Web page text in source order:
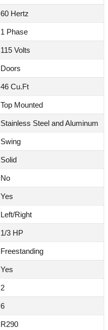
60 Hertz
1 Phase
115 Volts
Doors
46 Cu.Ft
Top Mounted
Stainless Steel and Aluminum
Swing
Solid
No
Yes
Left/Right
1/3 HP
Freestanding
Yes
2
6
R290